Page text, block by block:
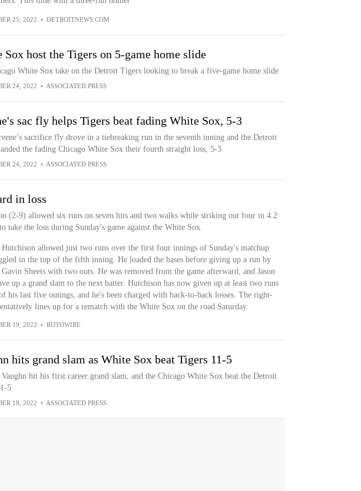
25, 2022 • DETROITNEWS.COM
Sox host the Tigers on 5-game home slide
White Sox take on the Detroit Tigers looking to break a five-game home slide
24, 2022 • ASSOCIATED PRESS
sac fly helps Tigers beat fading White Sox, 5-3
sacrifice fly drove in a tiebreaking run in the seventh inning and the Detroit
the fading Chicago White Sox their fourth straight loss, 5-3
24, 2022 • ASSOCIATED PRESS
in loss
(2-9) allowed six runs on seven hits and two walks while striking out four in 4.2
take the loss during Sunday's game against the White Sox.
Hutchison allowed just two runs over the first four innings of Sunday's matchup
in the top of the fifth inning. He loaded the bases before giving up a run by
Sheets with two outs. He was removed from the game afterward, and Jason
up a grand slam to the next batter. Hutchison has now given up at least two runs
his last five outings, and he's been charged with back-to-back losses. The right-
lines up for a rematch with the White Sox on the road Saturday.
19, 2022 • ROTOWIRE
hits grand slam as White Sox beat Tigers 11-5
hit his first career grand slam, and the Chicago White Sox beat the Detroit
5
18, 2022 • ASSOCIATED PRESS